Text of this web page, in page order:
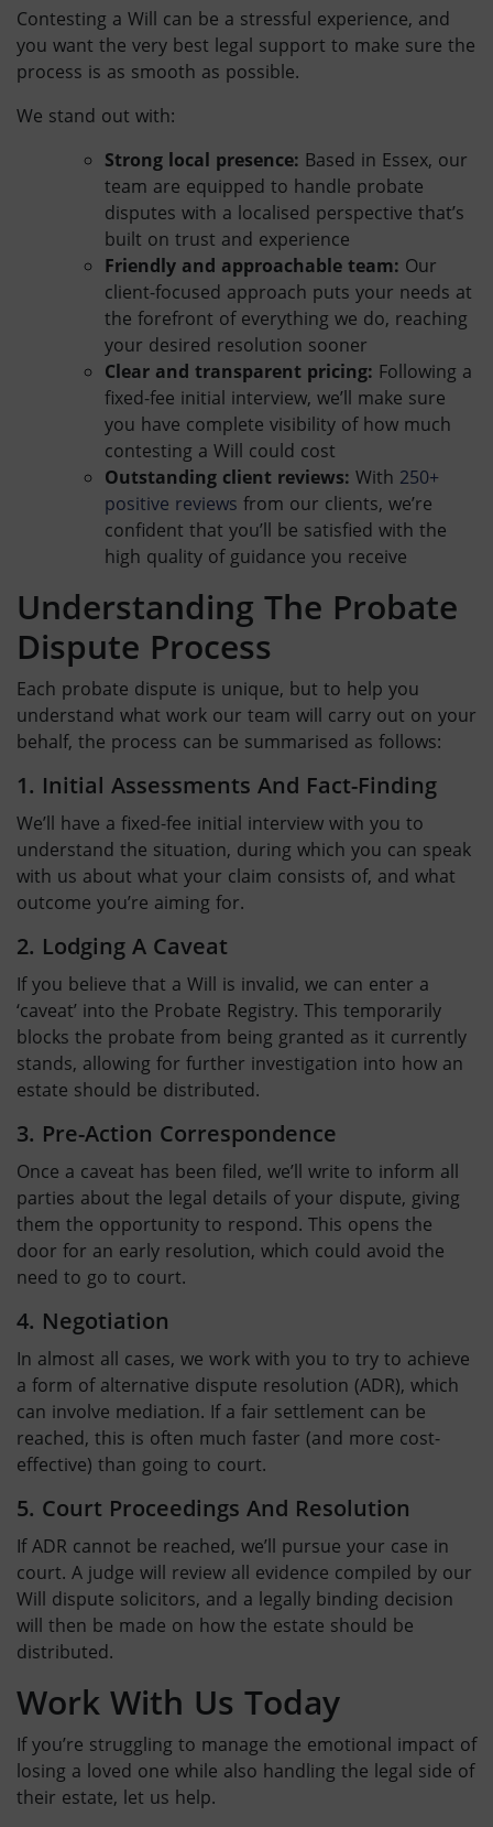
Contesting a Will can be a stressful experience, and
you want the very best legal support to make sure the
process is as smooth as possible.
We stand out with:
Strong local presence: Based in Essex, our
team are equipped to handle probate
disputes with a localised perspective that’s
built on trust and experience
Friendly and approachable team: Our
client-focused approach puts your needs at
the forefront of everything we do, reaching
your desired resolution sooner
Clear and transparent pricing: Following a
fixed-fee initial interview, we’ll make sure
you have complete visibility of how much
contesting a Will could cost
Outstanding client reviews: With 250+
positive reviews from our clients, we’re
confident that you’ll be satisfied with the
high quality of guidance you receive
Understanding The Probate
Dispute Process
Each probate dispute is unique, but to help you
understand what work our team will carry out on your
behalf, the process can be summarised as follows:
1. Initial Assessments And Fact-Finding
We’ll have a fixed-fee initial interview with you to
understand the situation, during which you can speak
with us about what your claim consists of, and what
outcome you’re aiming for.
2. Lodging A Caveat
If you believe that a Will is invalid, we can enter a
‘caveat’ into the Probate Registry. This temporarily
blocks the probate from being granted as it currently
stands, allowing for further investigation into how an
estate should be distributed.
3. Pre-Action Correspondence
Once a caveat has been filed, we’ll write to inform all
parties about the legal details of your dispute, giving
them the opportunity to respond. This opens the
door for an early resolution, which could avoid the
need to go to court.
4. Negotiation
In almost all cases, we work with you to try to achieve
a form of alternative dispute resolution (ADR), which
can involve mediation. If a fair settlement can be
reached, this is often much faster (and more cost-
effective) than going to court.
5. Court Proceedings And Resolution
If ADR cannot be reached, we’ll pursue your case in
court. A judge will review all evidence compiled by our
Will dispute solicitors, and a legally binding decision
will then be made on how the estate should be
distributed.
Work With Us Today
If you’re struggling to manage the emotional impact of
losing a loved one while also handling the legal side of
their estate, let us help.